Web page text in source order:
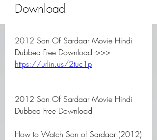
Download
2012 Son Of Sardaar Movie Hindi
https://urlin.us/2tuc1p
2012 Son Of Sardaar Movie Hindi
Dubbed Free Download
How to Watch Son of Sardaar (2012)